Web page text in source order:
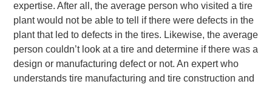
expertise. After all, the average person who visited a tire
plant would not be able to tell if there were defects in the
plant that led to defects in the tires. Likewise, the average
person couldn’t look at a tire and determine if there was a
design or manufacturing defect or not. An expert who
understands tire manufacturing and tire construction and